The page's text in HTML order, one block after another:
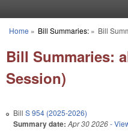
You are here
Home » Bill Summaries:» Bill
Bill Summaries:
Session)
Bill S 954 (2025-2026)
Summary date: Apr 30 2026-